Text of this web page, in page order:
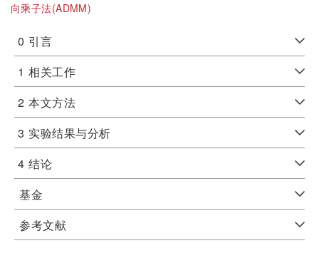
向乘子法(ADMM)
0 引言
1 相关工作
2 本文方法
3 实验结果与分析
4 结论
基金
参考文献